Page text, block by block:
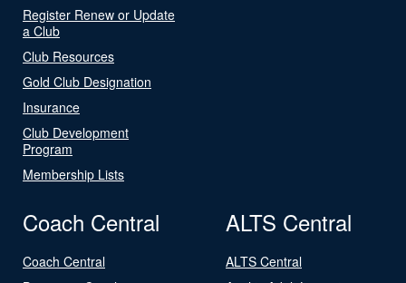
Register Renew or Update
a Club
Club Resources
Gold Club Designation
Insurance
Club Development
Program
Membership Lists
Coach Central
Coach Central
ALTS Central
ALTS Central